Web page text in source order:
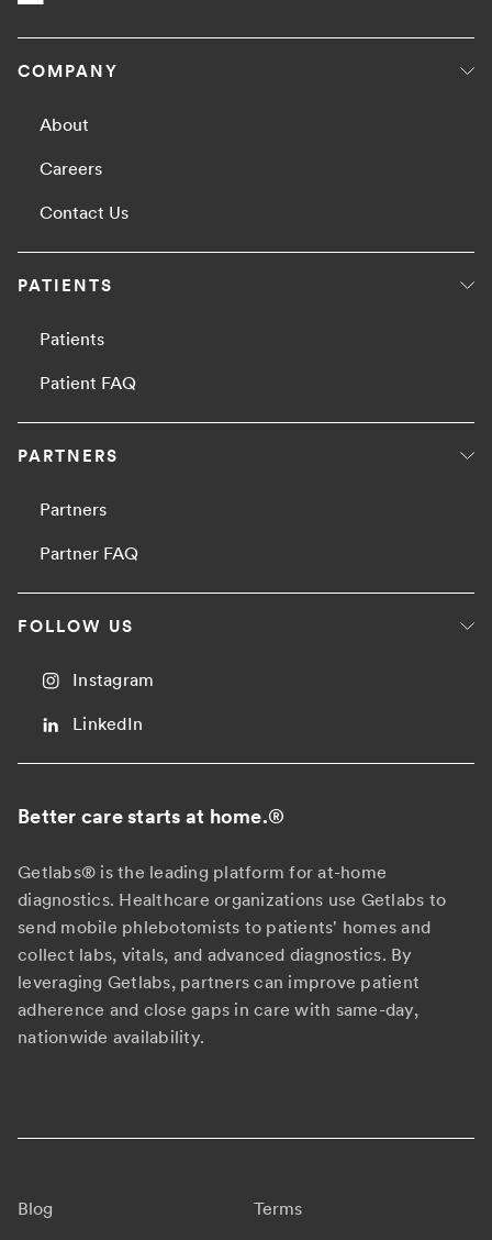
COMPANY
About
Careers
Contact Us
PATIENTS
Patients
Patient FAQ
PARTNERS
Partners
Partner FAQ
FOLLOW US
Instagram
LinkedIn
Better care starts at home.®
Getlabs® is the leading platform for at-home
diagnostics. Healthcare organizations use Getlabs to
send mobile phlebotomists to patients' homes and
collect labs, vitals, and advanced diagnostics. By
leveraging Getlabs, partners can improve patient
adherence and close gaps in care with same-day,
nationwide availability.
Blog Terms